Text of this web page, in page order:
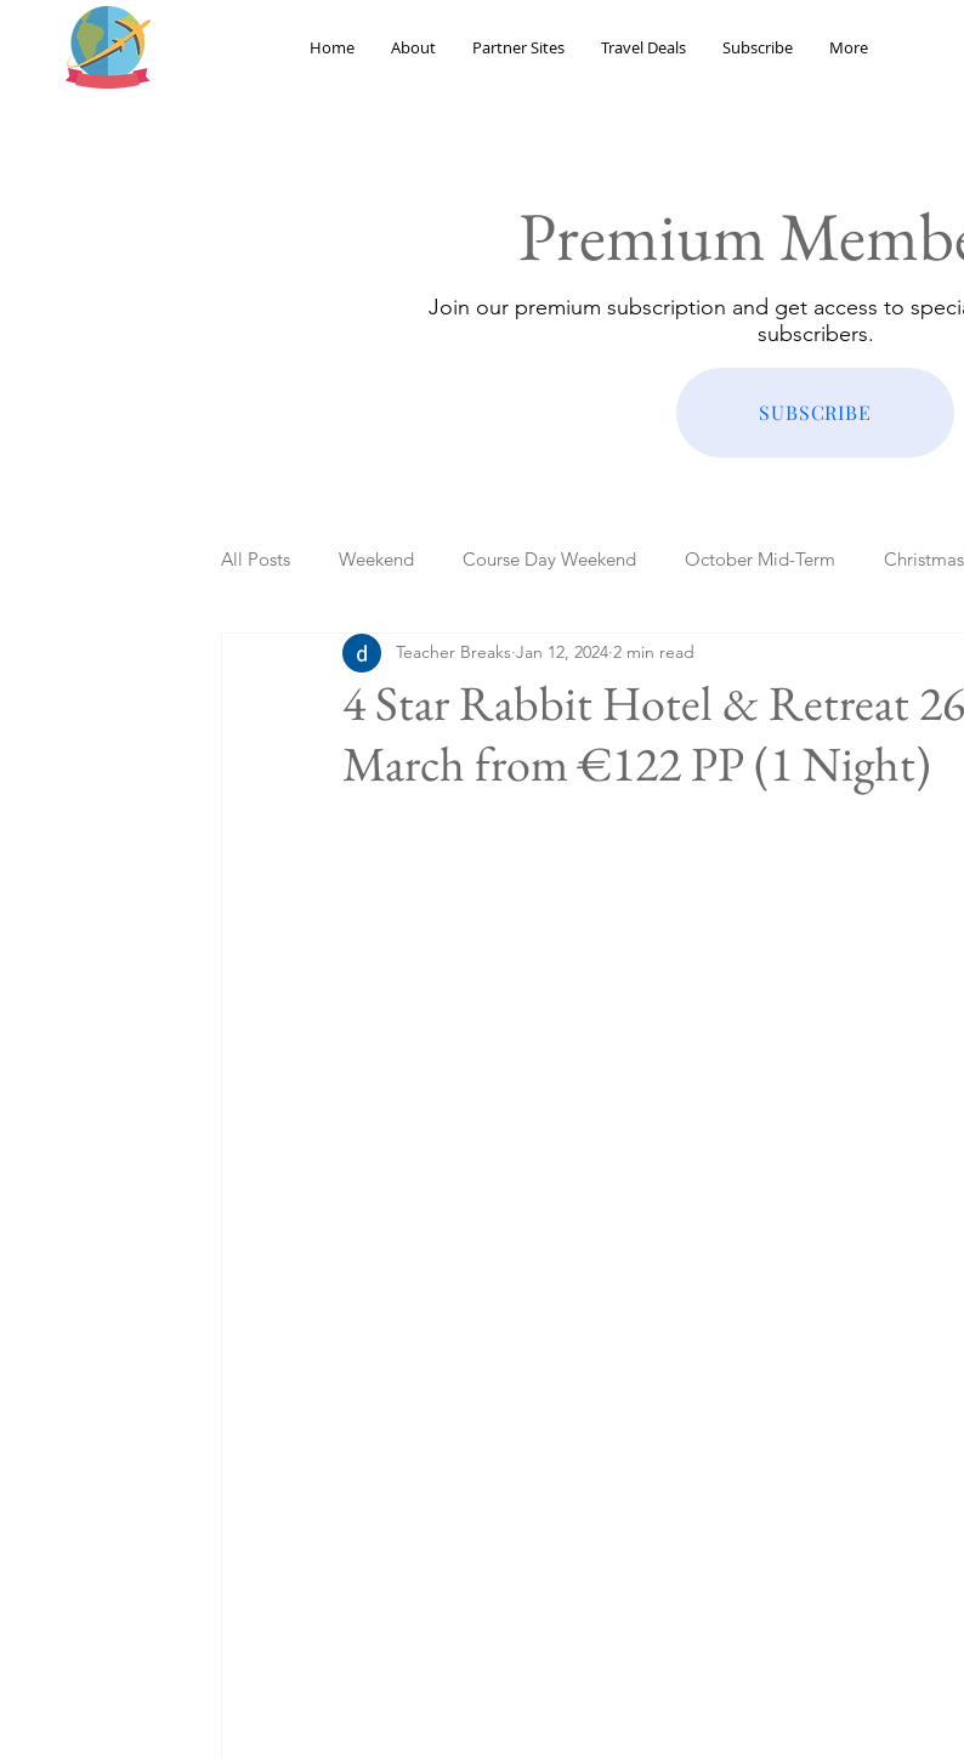
Home About Partner Sites Travel Deals Subscribe More
Premium
Join our premium subscription and get access to
subscribers.
SUBSCRIBE
All Posts Weekend Course Day Weekend October Mid-Term
Summer Holidays Bank Holidays Blog Posts
Staycation May Week Off
4 Star Rabbit Hotel & Retreat
March from €122 PP (1 Night)
Teacher Breaks Jan 12, 2024 2 min read